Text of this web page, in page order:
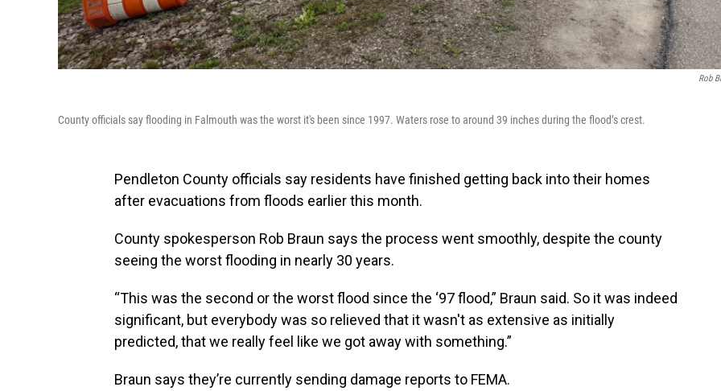
Rob
County officials say flooding in Falmouth was the worst it's been since 1997. Waters rose to around 39 inches during the flood’s crest.
Pendleton County officials say residents have finished getting back into their homes
after evacuations from floods earlier this month.
County spokesperson Rob Braun says the process went smoothly, despite the county
seeing the worst flooding in nearly 30 years.
“This was the second or the worst flood since the ‘97 flood,” Braun said. So it was indeed
significant, but everybody was so relieved that it wasn't as extensive as initially
predicted, that we really feel like we got away with something.”
Braun says they’re currently sending damage reports to FEMA.